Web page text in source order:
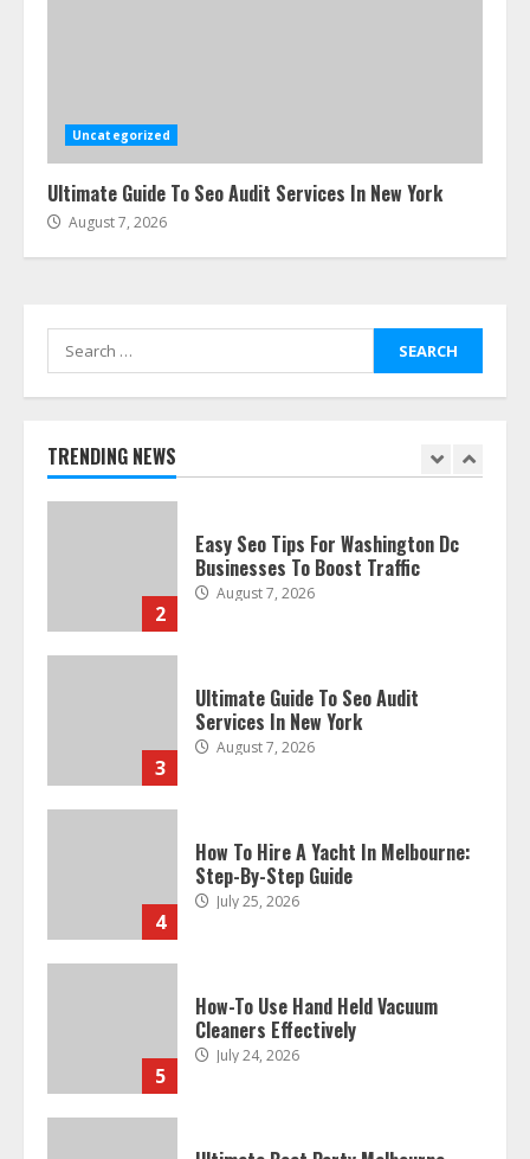
Uncategorized
Ultimate Guide To Seo Audit Services In New York
August 7, 2026
Search
for:
TRENDING NEWS
6
Smile Perfection
1
Discover The Best Technical Seo
2
Easy Seo Tips For Washington Dc
Businesses To Boost Traffic
August 7, 2026
3
Ultimate Guide To Seo Audit
Services In New York
August 7, 2026
4
How To Hire A Yacht In Melbourne:
Step-By-Step Guide
July 25, 2026
5
How-To Use Hand Held Vacuum
Cleaners Effectively
July 24, 2026